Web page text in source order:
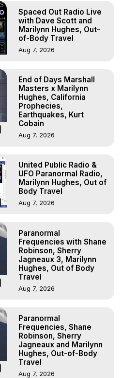
Spaced Out Radio Live
with Dave Scott and
Marilynn Hughes, Out-
of-Body Travel
Aug 7, 2026
End of Days Marshall
Masters x Marilynn
Hughes, California
Prophecies,
Earthquakes, Kurt
Cobain
Aug 7, 2026
United Public Radio &
UFO Paranormal Radio,
Marilynn Hughes, Out of
Body Travel
Aug 7, 2026
Paranormal
Frequencies with Shane
Robinson, Sherry
Jagneaux 3, Marilynn
Hughes, Out of Body
Travel
Aug 7, 2026
Paranormal
Frequencies, Shane
Robinson, Sherry
Jagneaux and Marilynn
Hughes, Out-of-Body
Travel
Aug 7, 2026